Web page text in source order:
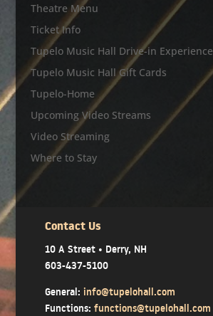
Theatre Menu
Ticket Info
Tupelo Music Hall Drive-in Experience
Tupelo Music Hall Gift Cards
Tupelo-Home
Upcoming Video Streams
Video Streaming
Where to Stay
Contact Us
10 A Street • Derry, NH
603-437-5100
General: info@tupelohall.com
Functions: functions@tupelohall.com